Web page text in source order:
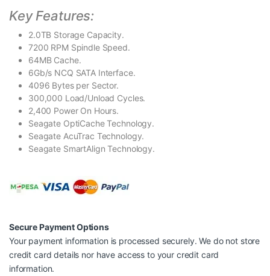
Key Features:
2.0TB Storage Capacity.
7200 RPM Spindle Speed.
64MB Cache.
6Gb/s NCQ SATA Interface.
4096 Bytes per Sector.
300,000 Load/Unload Cycles.
2,400 Power On Hours.
Seagate OptiCache Technology.
Seagate AcuTrac Technology.
Seagate SmartAlign Technology.
Secure Payment Options
Your payment information is processed securely. We do not store
credit card details nor have access to your credit card
information.